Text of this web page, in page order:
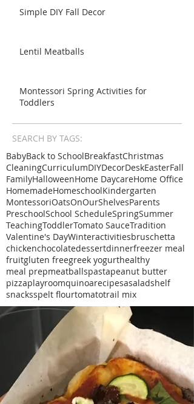
SEARCH BY TAGS:
BabyBack to SchoolBreakfastChristmas
CleaningCurriculumDIYDecorDeskEasterFall
FamilyHalloweenHome DaycareHome Office
HomemadeHomeschoolKindergarten
MontessoriOatsOnOurShelvesParents
PreschoolSchool ScheduleSpringSummer
TeachingToddlerTomato SauceTradition
Valentine's DayWinteractivitiesbruschetta
chickenchocolatedessertdinnerfreezer meal
fruitgluten freegreek yogurthealthy
meal prepmeatballspastapeanut butter
pizzaplayroomquinoarecipesasaladshelf
snacksspelt flourtomatotrail mix
Simple DIY Fall Decor
Lentil Meatballs
Montessori Spring Activities for
Toddlers